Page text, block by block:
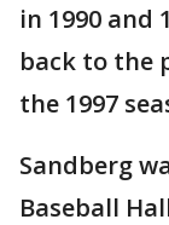
in 1990 and
back to the
the 1997
Sandberg
Baseball